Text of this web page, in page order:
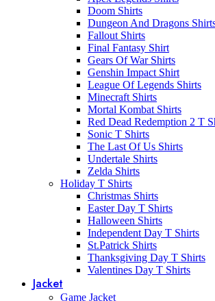
Doom Shirts
Dungeon And Dragons
Fallout Shirts
Final Fantasy Shirt
Gears Of War Shirts
Genshin Impact Shirt
League Of Legends Shirts
Minecraft Shirts
Mortal Kombat Shirts
Red Dead Redemption 2 T
Sonic T Shirts
The Last Of Us Shirts
Undertale Shirts
Zelda Shirts
Holiday T Shirts
Christmas Shirts
Easter Day T Shirts
Halloween Shirts
Independent Day T Shirts
St.Patrick Shirts
Thanksgiving Day T Shirts
Valentines Day T Shirts
Jacket
Game Jacket